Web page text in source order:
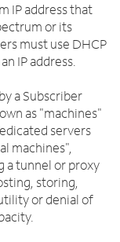
IP address that
or its
must use DHCP
IP address.
a Subscriber
as "machines"
servers
machines",
a tunnel or proxy
storing,
or denial of